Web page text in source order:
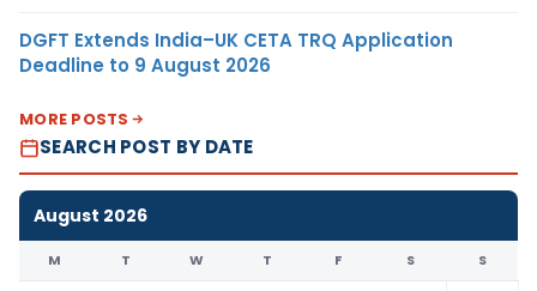
DGFT Extends India–UK CETA TRQ Application
Deadline to 9 August 2026
MORE POSTS
SEARCH POST BY DATE
August 2026
M T W T F S S